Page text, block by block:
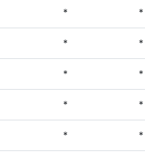
* *
* *
* *
* *
* *